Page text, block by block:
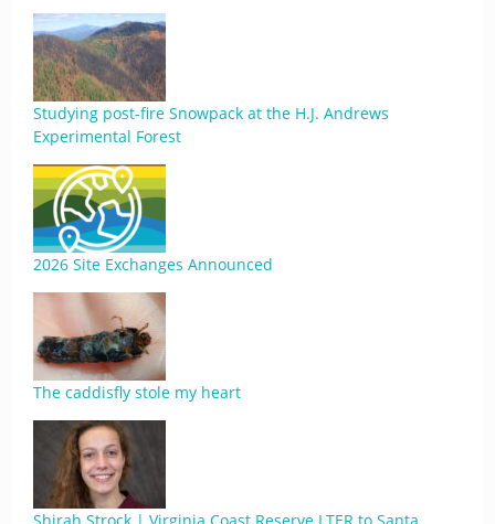
Studying post-fire Snowpack at the H.J. Andrews
Experimental Forest
2026 Site Exchanges Announced
The caddisfly stole my heart